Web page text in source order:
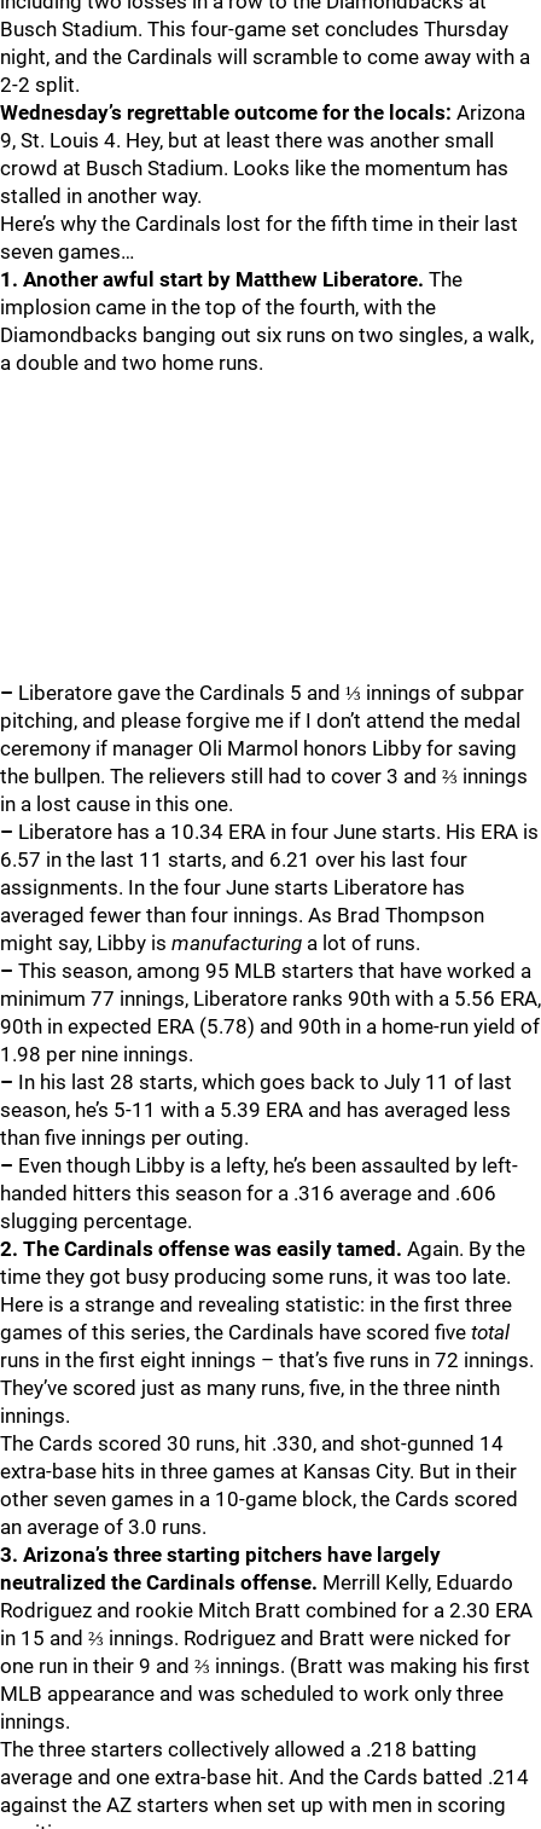
Busch Stadium. This four-game set concludes Thursday
night, and the Cardinals will scramble to come away with a
2-2 split.
Wednesday’s regrettable outcome for the locals: Arizona
9, St. Louis 4. Hey, but at least there was another small
crowd at Busch Stadium. Looks like the momentum has
stalled in another way.
Here’s why the Cardinals lost for the fifth time in their last
seven games…
1. Another awful start by Matthew Liberatore. The
implosion came in the top of the fourth, with the
Diamondbacks banging out six runs on two singles, a walk,
a double and two home runs.
– Liberatore gave the Cardinals 5 and ⅓ innings of subpar
pitching, and please forgive me if I don’t attend the medal
ceremony if manager Oli Marmol honors Libby for saving
the bullpen. The relievers still had to cover 3 and ⅔ innings
in a lost cause in this one.
– Liberatore has a 10.34 ERA in four June starts. His ERA is
6.57 in the last 11 starts, and 6.21 over his last four
assignments. In the four June starts Liberatore has
averaged fewer than four innings. As Brad Thompson
might say, Libby is manufacturing a lot of runs.
– This season, among 95 MLB starters that have worked a
minimum 77 innings, Liberatore ranks 90th with a 5.56 ERA,
90th in expected ERA (5.78) and 90th in a home-run yield of
1.98 per nine innings.
– In his last 28 starts, which goes back to July 11 of last
season, he’s 5-11 with a 5.39 ERA and has averaged less
than five innings per outing.
– Even though Libby is a lefty, he’s been assaulted by left-
handed hitters this season for a .316 average and .606
slugging percentage.
2. The Cardinals offense was easily tamed. Again. By the
time they got busy producing some runs, it was too late.
Here is a strange and revealing statistic: in the first three
games of this series, the Cardinals have scored five total
runs in the first eight innings – that’s five runs in 72 innings.
They’ve scored just as many runs, five, in the three ninth
innings.
The Cards scored 30 runs, hit .330, and shot-gunned 14
extra-base hits in three games at Kansas City. But in their
other seven games in a 10-game block, the Cards scored
an average of 3.0 runs.
3. Arizona’s three starting pitchers have largely
neutralized the Cardinals offense. Merrill Kelly, Eduardo
Rodriguez and rookie Mitch Bratt combined for a 2.30 ERA
in 15 and ⅔ innings. Rodriguez and Bratt were nicked for
one run in their 9 and ⅔ innings. (Bratt was making his first
MLB appearance and was scheduled to work only three
innings.
The three starters collectively allowed a .218 batting
average and one extra-base hit. And the Cards batted .214
against the AZ starters when set up with men in scoring